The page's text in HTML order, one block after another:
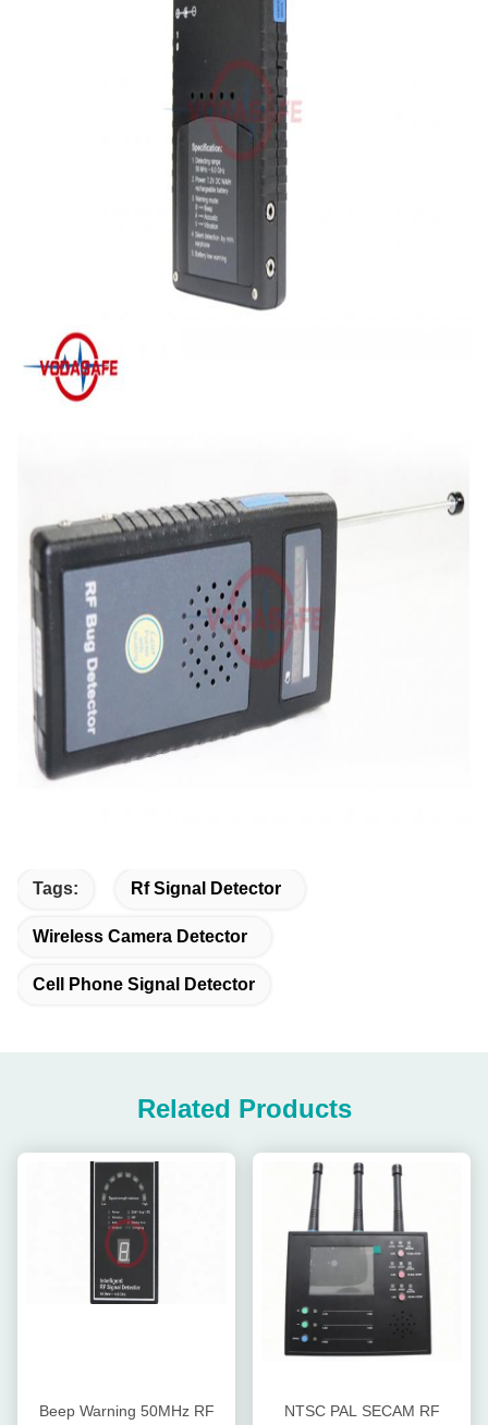
Tags: Rf Signal Detector
Wireless Camera Detector
Cell Phone Signal Detector
Related Products
Beep Warning 50MHz RF
NTSC PAL SECAM RF